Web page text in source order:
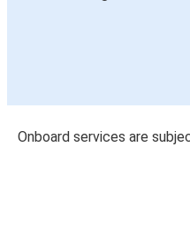
Onboard services are